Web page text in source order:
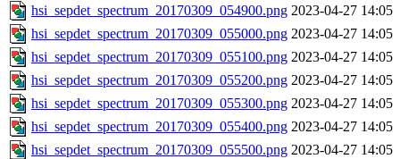
hsi_sepdet_spectrum_20170309_054900.png 2023-04-27 14:05
hsi_sepdet_spectrum_20170309_055000.png 2023-04-27 14:05
hsi_sepdet_spectrum_20170309_055100.png 2023-04-27 14:05
hsi_sepdet_spectrum_20170309_055200.png 2023-04-27 14:05
hsi_sepdet_spectrum_20170309_055300.png 2023-04-27 14:05
hsi_sepdet_spectrum_20170309_055400.png 2023-04-27 14:05
hsi_sepdet_spectrum_20170309_055500.png 2023-04-27 14:05